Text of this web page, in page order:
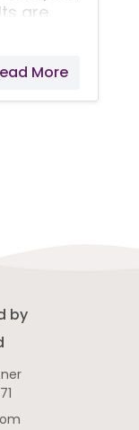
are
More
by